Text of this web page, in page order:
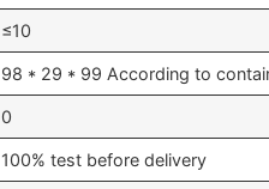
≤10
98 * 29 * 99 According to
0
100% test before delivery